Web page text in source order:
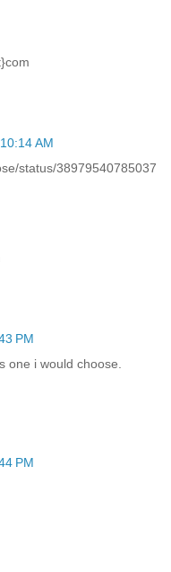
AM
status/38979540785037
PM
one i would choose.
PM